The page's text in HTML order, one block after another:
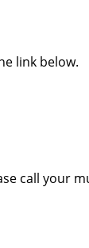
link below.
call your